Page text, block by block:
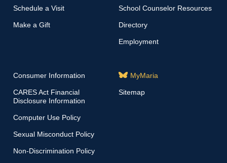
Schedule a Visit
Make a Gift
School Counselor Resources
Directory
Employment
Consumer Information
CARES Act Financial
Disclosure Information
Computer Use Policy
Sexual Misconduct Policy
Non-Discrimination Policy
MyMaria
Sitemap